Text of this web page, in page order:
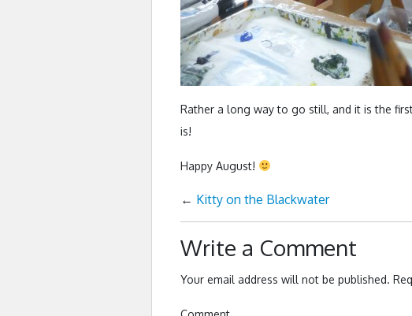
Rather a long way to go still, and it is the
is!
Happy August!
← Kitty on the Blackwater
Write a Comment
Your email address will not be published.